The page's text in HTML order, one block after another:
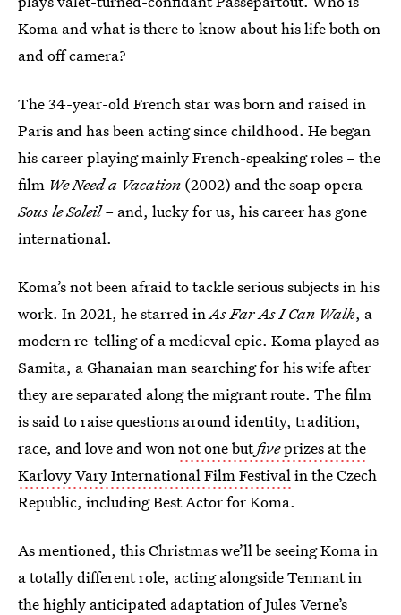
Koma and what is there to know about his life both on
and off camera?
The 34-year-old French star was born and raised in
Paris and has been acting since childhood. He began
his career playing mainly French-speaking roles – the
film We Need a Vacation (2002) and the soap opera
Sous le Soleil – and, lucky for us, his career has gone
international.
Koma’s not been afraid to tackle serious subjects in his
work. In 2021, he starred inAs Far As I Can Walk, a
modern re-telling of a medieval epic. Koma played as
Samita, a Ghanaian man searching for his wife after
they are separated along the migrant route. The film
is said to raise questions around identity, tradition,
race, and love and wonnot one butfiveprizes at the
Karlovy Vary International Film Festivalin the Czech
Republic, including Best Actor for Koma.
As mentioned, this Christmas we’ll be seeing Koma in
a totally different role, acting alongside Tennant in
the highly anticipated adaptation of Jules Verne’s